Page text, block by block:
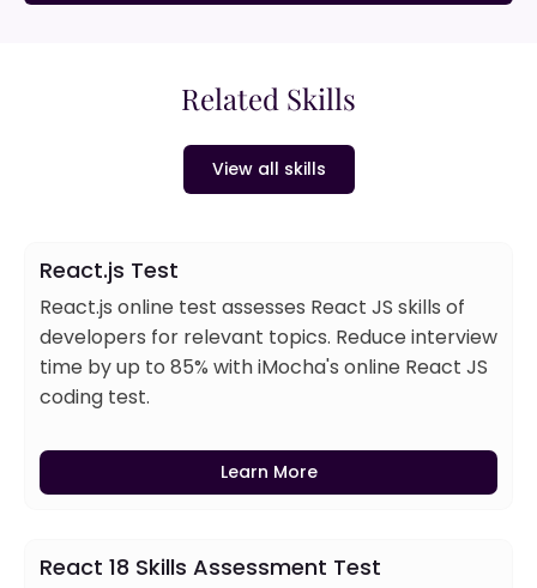
Related Skills
View all skills
React.js Test
React.js online test assesses React JS skills of
developers for relevant topics. Reduce interview
time by up to 85% with iMocha's online React JS
coding test.
Learn More
React 18 Skills Assessment Test